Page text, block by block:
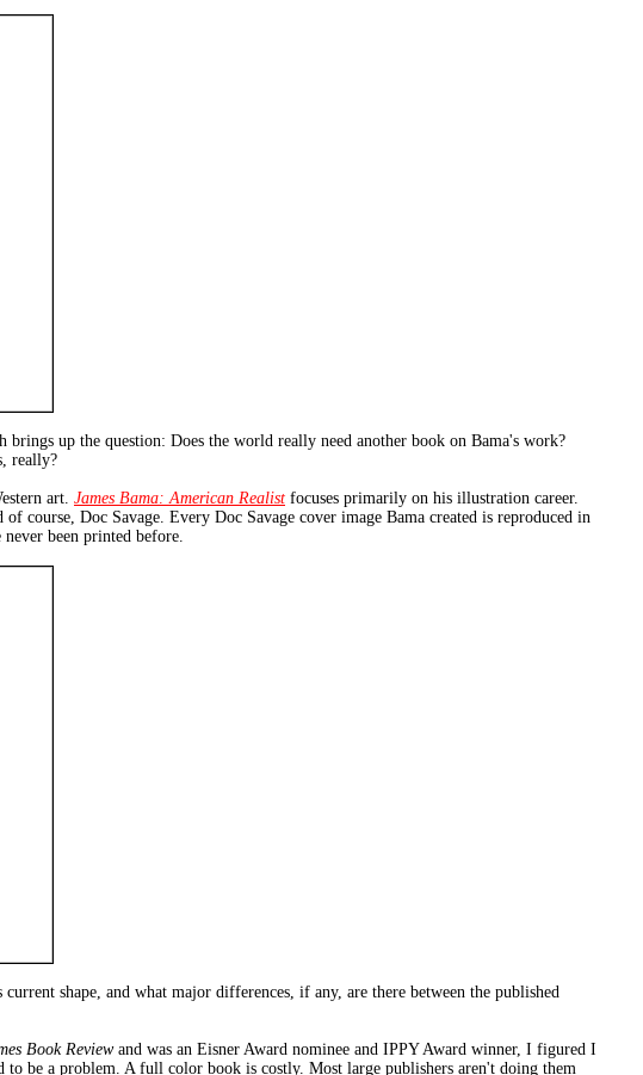
up the question: Does the world really need another book on Bama's work?
really?
art. James Bama: American Realist focuses primarily on his illustration career.
course, Doc Savage. Every Doc Savage cover image Bama created is reproduced in
been printed before.
shape, and what major differences, if any, are there between the published
Book Reviewand was an Eisner Award nominee and IPPY Award winner, I figured I
be a problem. A full color book is costly. Most large publishers aren't doing them